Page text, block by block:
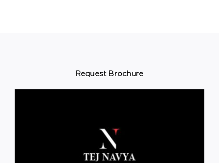
Request Brochure